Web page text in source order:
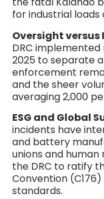
for industrial
Oversight
DRC
2025 to separate
enforcement
and the sheer
averaging 2,000
ESG and Global
incidents have
and battery
unions and
the DRC to ratify
Convention
standards.